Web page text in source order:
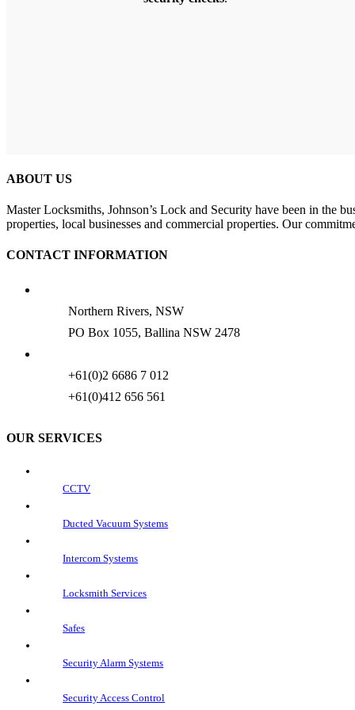
ABOUT US
Master Locksmiths, Johnson’s Lock and Security have been in the
properties, local businesses and commercial properties. Our
CONTACT INFORMATION
Northern Rivers, NSW
PO Box 1055, Ballina NSW 2478
+61(0)2 6686 7 012
+61(0)412 656 561
OUR SERVICES
CCTV
Ducted Vacuum Systems
Intercom Systems
Locksmith Services
Safes
Security Alarm Systems
Security Access Control